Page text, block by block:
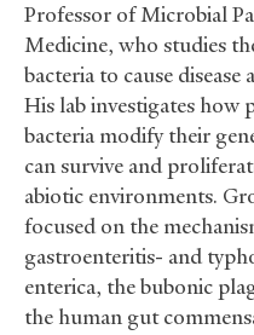
Professor of Microbial
Medicine, who studies
bacteria to cause
His lab investigates how
bacteria modify their
can survive and
abiotic environments.
focused on the
gastroenteritis- and
enterica, the bubonic
the human gut